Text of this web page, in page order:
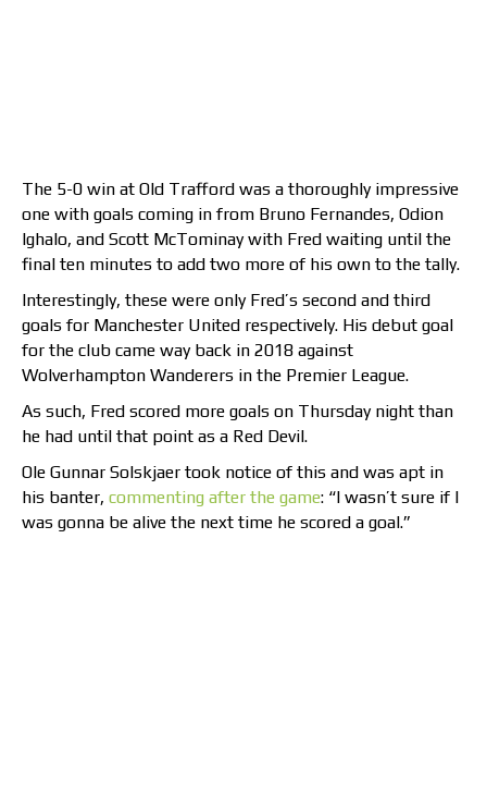
The 5-0 win at Old Trafford was a thoroughly impressive
one with goals coming in from Bruno Fernandes, Odion
Ighalo, and Scott McTominay with Fred waiting until the
final ten minutes to add two more of his own to the tally.
Interestingly, these were only Fred’s second and third
goals for Manchester United respectively. His debut goal
for the club came way back in 2018 against
Wolverhampton Wanderers in the Premier League.
As such, Fred scored more goals on Thursday night than
he had until that point as a Red Devil.
Ole Gunnar Solskjaer took notice of this and was apt in
his banter, commenting after the game: “I wasn’t sure if I
was gonna be alive the next time he scored a goal.”